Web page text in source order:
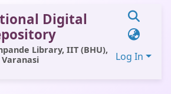
Digital
Library, IIT (BHU),
Varanasi
Log In